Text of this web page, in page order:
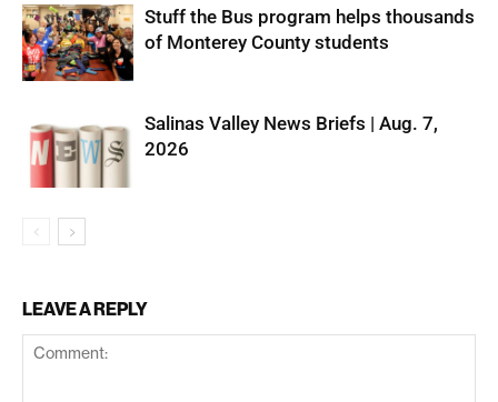
Stuff the Bus program helps thousands
of Monterey County students
Salinas Valley News Briefs | Aug. 7,
2026
LEAVE A REPLY